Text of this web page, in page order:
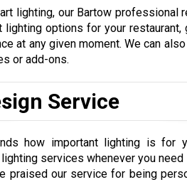
lighting, our Bartow professional
options for your
at any given moment. We can
or add-ons.
Service
how important lighting is
services whenever you
praised our service for being